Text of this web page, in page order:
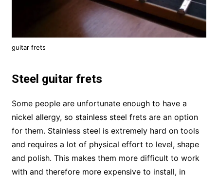
guitar frets
Steel guitar frets
Some people are unfortunate enough to have a
nickel allergy, so stainless steel frets are an option
for them. Stainless steel is extremely hard on tools
and requires a lot of physical effort to level, shape
and polish. This makes them more difficult to work
with and therefore more expensive to install, in